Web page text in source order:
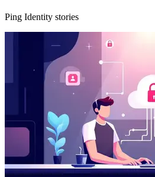
Ping Identity stories